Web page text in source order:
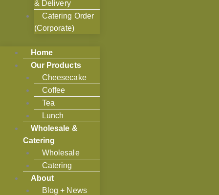
& Delivery
Catering Order
(Corporate)
Home
Our Products
Cheesecake
Coffee
Tea
Lunch
Wholesale &
Catering
Wholesale
Catering
About
Blog + News